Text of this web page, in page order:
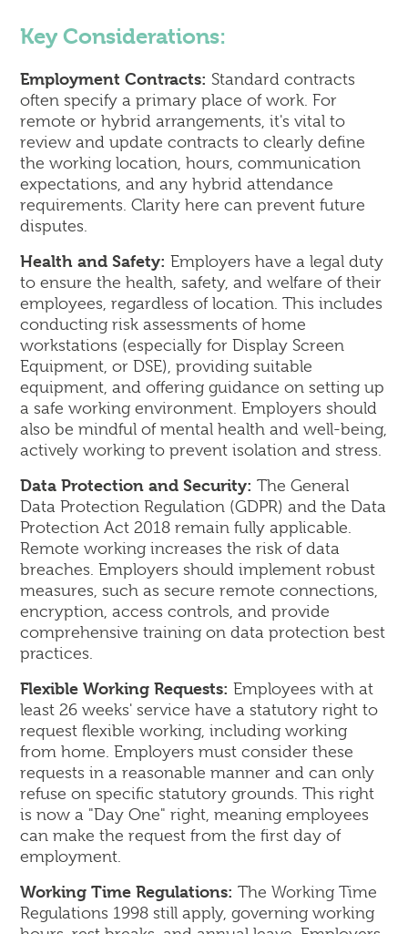
Key Considerations:
Employment Contracts: Standard contracts
often specify a primary place of work. For
remote or hybrid arrangements, it's vital to
review and update contracts to clearly define
the working location, hours, communication
expectations, and any hybrid attendance
requirements. Clarity here can prevent future
disputes.
Health and Safety: Employers have a legal duty
to ensure the health, safety, and welfare of their
employees, regardless of location. This includes
conducting risk assessments of home
workstations (especially for Display Screen
Equipment, or DSE), providing suitable
equipment, and offering guidance on setting up
a safe working environment. Employers should
also be mindful of mental health and well-being,
actively working to prevent isolation and stress.
Data Protection and Security: The General
Data Protection Regulation (GDPR) and the Data
Protection Act 2018 remain fully applicable.
Remote working increases the risk of data
breaches. Employers should implement robust
measures, such as secure remote connections,
encryption, access controls, and provide
comprehensive training on data protection best
practices.
Flexible Working Requests: Employees with at
least 26 weeks' service have a statutory right to
request flexible working, including working
from home. Employers must consider these
requests in a reasonable manner and can only
refuse on specific statutory grounds. This right
is now a "Day One" right, meaning employees
can make the request from the first day of
employment.
Working Time Regulations: The Working Time
Regulations 1998 still apply, governing working